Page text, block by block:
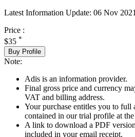
Latest Information Update: 06 Nov 2021
Price :
$35 *
Buy Profile
Note:
Adis is an information provider.
Final gross price and currency
VAT and billing address.
Your purchase entitles you to full
contained in our trial profile at
A link to download a PDF
included in your email receipt.